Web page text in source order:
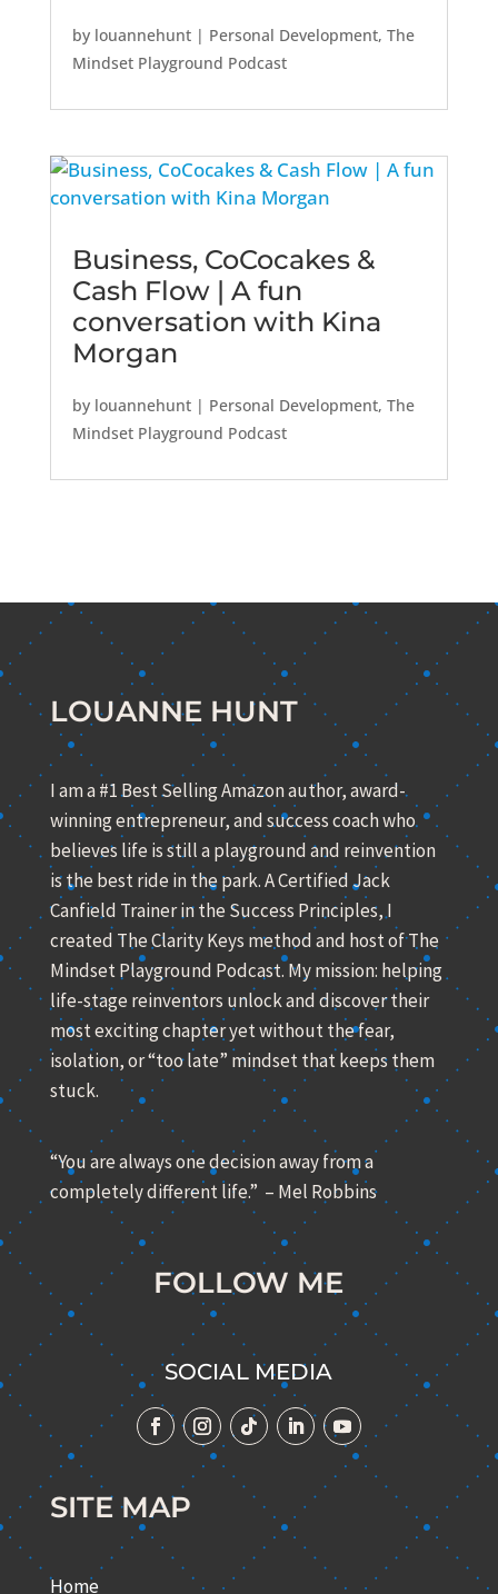
by louannehunt| Personal Development, The
Mindset Playground Podcast
Business, CoCocakes &
Cash Flow | A fun
conversation with Kina
Morgan
by louannehunt| Personal Development, The
Mindset Playground Podcast
LOUANNE HUNT
I am a #1 Best Selling Amazon author, award-
winning entrepreneur, and success coach who
believes life is still a playground and reinvention
is the best ride in the park. A Certified Jack
Canfield Trainer in the Success Principles, I
created The Clarity Keys method and host of The
Mindset Playground Podcast. My mission: helping
life-stage reinventors unlock and discover their
most exciting chapter yet without the fear,
isolation, or “too late” mindset that keeps them
stuck.
“You are always one decision away from a
completely different life.” – Mel Robbins
FOLLOW ME
SOCIAL MEDIA
SITE MAP
Home